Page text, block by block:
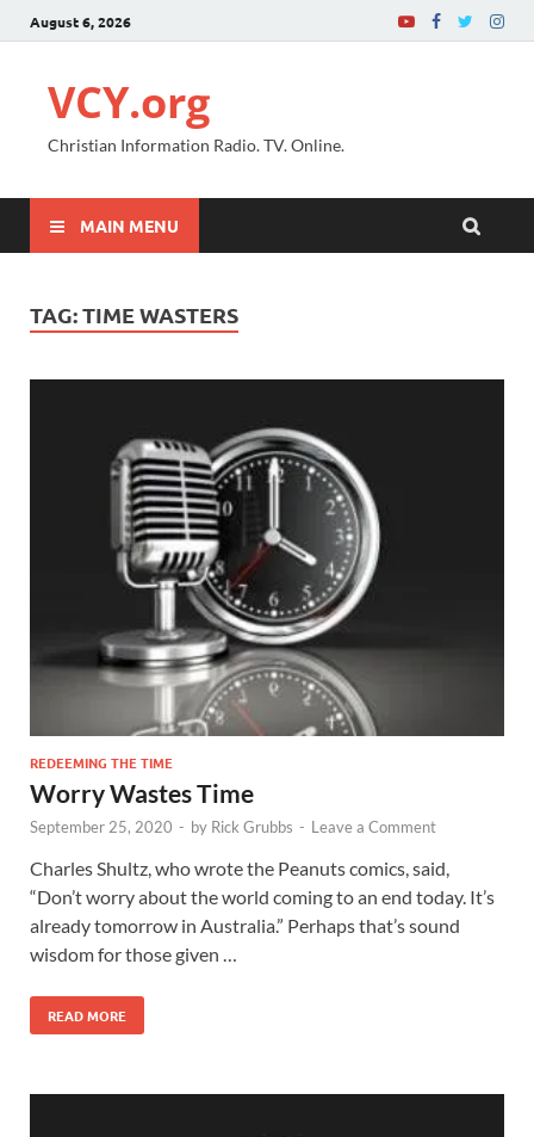
August 6, 2026
VCY.org
Christian Information Radio. TV. Online.
MAIN MENU
TAG:TIME WASTERS
REDEEMING THE TIME
Worry Wastes Time
September 25, 2020 - by Rick Grubbs - Leave a Comment
Charles Shultz, who wrote the Peanuts comics, said,
“Don’t worry about the world coming to an end today. It’s
already tomorrow in Australia.” Perhaps that’s sound
wisdom for those given …
READ MORE